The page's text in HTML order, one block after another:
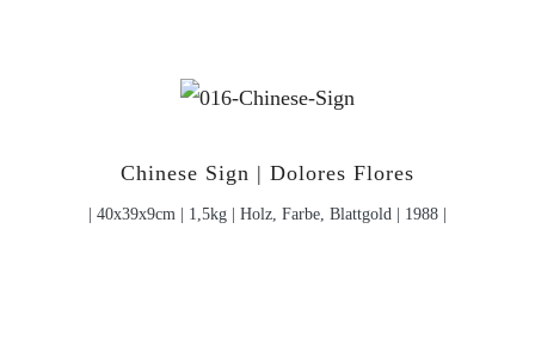
Chinese Sign | Dolores Flores
| 40x39x9cm | 1,5kg | Holz, Farbe, Blattgold | 1988 |